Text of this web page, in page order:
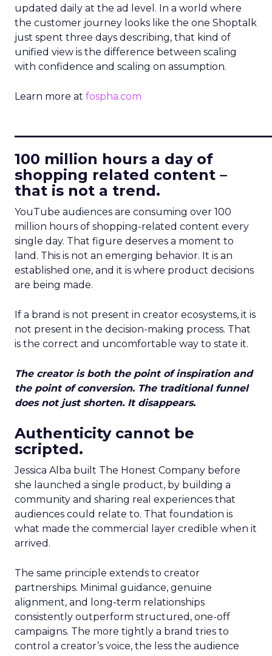
updated daily at the ad level. In a world where
the customer journey looks like the one Shoptalk
just spent three days describing, that kind of
unified view is the difference between scaling
with confidence and scaling on assumption.
Learn more at fospha.com
100 million hours a day of
shopping related content –
that is not a trend.
YouTube audiences are consuming over 100
million hours of shopping-related content every
single day. That figure deserves a moment to
land. This is not an emerging behavior. It is an
established one, and it is where product decisions
are being made.
If a brand is not present in creator ecosystems, it is
not present in the decision-making process. That
is the correct and uncomfortable way to state it.
The creator is both the point of inspiration and
the point of conversion. The traditional funnel
does not just shorten. It disappears.
Authenticity cannot be
scripted.
Jessica Alba built The Honest Company before
she launched a single product, by building a
community and sharing real experiences that
audiences could relate to. That foundation is
what made the commercial layer credible when it
arrived.
The same principle extends to creator
partnerships. Minimal guidance, genuine
alignment, and long-term relationships
consistently outperform structured, one-off
campaigns. The more tightly a brand tries to
control a creator’s voice, the less the audience